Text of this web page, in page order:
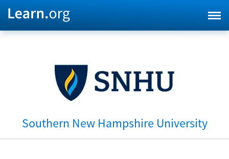
Southern New Hampshire University